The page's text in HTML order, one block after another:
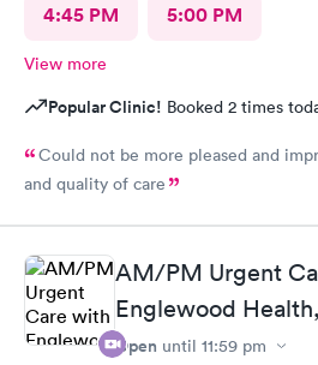
4:45 PM 5:00 PM
View more
Popular Clinic! Booked 2 times
Could not be more pleased and
and quality of care
AM/PM Urgent
Englewood
Open until 11:59 pm